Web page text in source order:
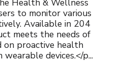
to monitor various
Available in 204
meets the needs of
on proactive health
devices.</p...